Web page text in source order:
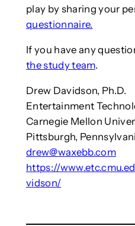
play by sharing your
questionnaire.
If you have any
the study team.
Drew Davidson, Ph.D.
Entertainment
Carnegie Mellon
Pittsburgh,
drew@waxebb.com
https://
vidson/